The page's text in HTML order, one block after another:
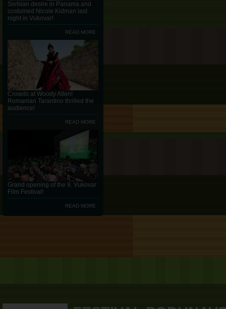
Serbian desire in Panama and
costumed Nicole Kidman last
night in Vukovar!
READ MORE
Crowds at Woody Allen!
Romanian Tarantino thrilled the
audience!
READ MORE
Grand opening of the 9. Vukovar
Film Festival!
READ MORE